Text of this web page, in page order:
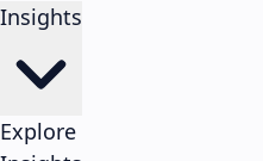
Insights
Explore